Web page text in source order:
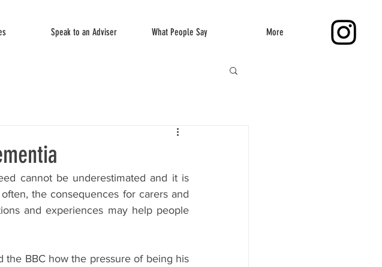
Speak to an Adviser What People Say More
cannot be underestimated and it is
the consequences for carers and
and experiences may help people
the BBC how the pressure of being his